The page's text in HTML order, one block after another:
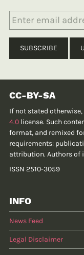
CC-BY-SA
If not stated
4.0 license. Such
format, and remixed
requirements:
attribution. Authors of
ISSN 2510-3059
INFO
News Feed
Legal Disclaimer